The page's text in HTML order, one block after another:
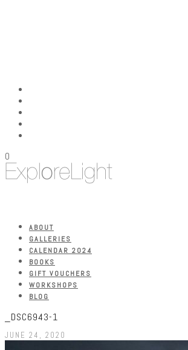
0
ABOUT
GALLERIES
CALENDAR 2024
BOOKS
GIFT VOUCHERS
WORKSHOPS
BLOG
_DSC6943-1
JUNE 24, 2020